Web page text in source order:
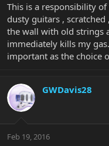
This is a responsibility
dusty guitars ,
the wall with old strings
immediately kills my
important as the choice
GWDavis28
Feb 19, 2016